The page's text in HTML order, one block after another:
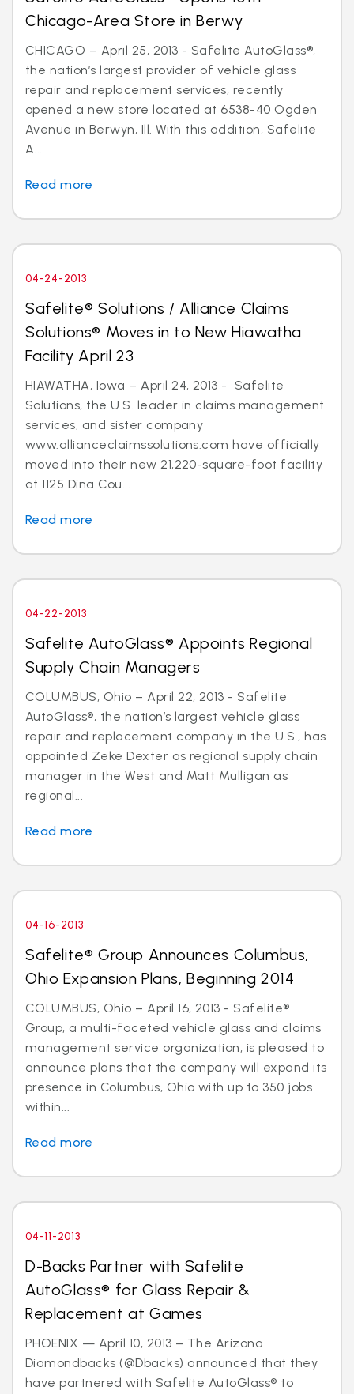
Chicago-Area Store in Berwy
CHICAGO – April 25, 2013 - Safelite AutoGlass®,
the nation’s largest provider of vehicle glass
repair and replacement services, recently
opened a new store located at 6538-40 Ogden
Avenue in Berwyn, Ill. With this addition, Safelite
A...
Read more
04-24-2013
Safelite® Solutions / Alliance Claims
Solutions® Moves in to New Hiawatha
Facility April 23
HIAWATHA, Iowa – April 24, 2013 - Safelite
Solutions, the U.S. leader in claims management
services, and sister company
www.allianceclaimssolutions.com have officially
moved into their new 21,220-square-foot facility
at 1125 Dina Cou...
Read more
04-22-2013
Safelite AutoGlass® Appoints Regional
Supply Chain Managers
COLUMBUS, Ohio – April 22, 2013 - Safelite
AutoGlass®, the nation’s largest vehicle glass
repair and replacement company in the U.S., has
appointed Zeke Dexter as regional supply chain
manager in the West and Matt Mulligan as
regional...
Read more
04-16-2013
Safelite® Group Announces Columbus,
Ohio Expansion Plans, Beginning 2014
COLUMBUS, Ohio – April 16, 2013 - Safelite®
Group, a multi-faceted vehicle glass and claims
management service organization, is pleased to
announce plans that the company will expand its
presence in Columbus, Ohio with up to 350 jobs
within...
Read more
04-11-2013
D-Backs Partner with Safelite
AutoGlass® for Glass Repair &
Replacement at Games
PHOENIX — April 10, 2013 – The Arizona
Diamondbacks (@Dbacks) announced that they
have partnered with Safelite AutoGlass® to